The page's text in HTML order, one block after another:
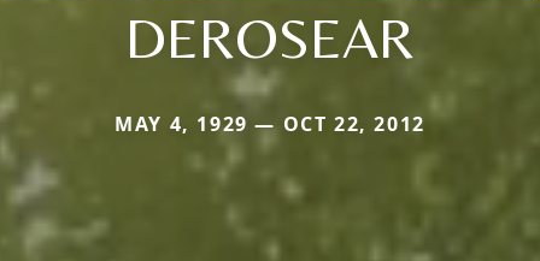
DEROSEAR
MAY 4, 1929 — OCT 22, 2012